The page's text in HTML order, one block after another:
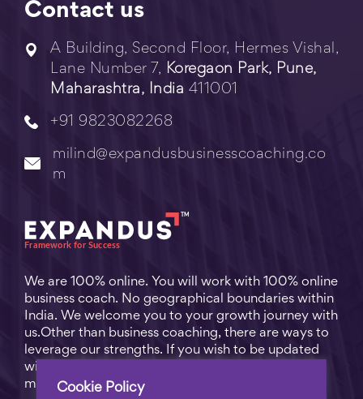
Contact us
A Building, Second Floor, Hermes Vishal,
Lane Number 7, Koregaon Park, Pune,
Maharashtra, India 411001
+91 9823082268
milind@expandusbusinesscoaching.co
m
We are 100% online. You will work with 100% online
business coach. No geographical boundaries within
India. We welcome you to your growth journey with
us.Other than business coaching, there are ways to
leverage our strengths. If you wish to be updated
with practical business tips for everyday business
matters, subscribe to
Cookie Policy